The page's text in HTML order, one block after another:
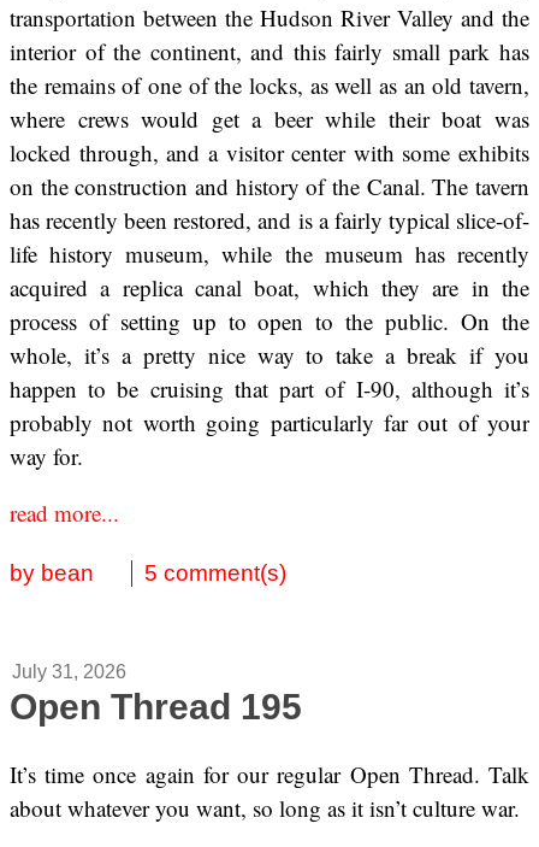
transportation between the Hudson River Valley and the
interior of the continent, and this fairly small park has
the remains of one of the locks, as well as an old tavern,
where crews would get a beer while their boat was
locked through, and a visitor center with some exhibits
on the construction and history of the Canal. The tavern
has recently been restored, and is a fairly typical slice-of-
life history museum, while the museum has recently
acquired a replica canal boat, which they are in the
process of setting up to open to the public. On the
whole, it’s a pretty nice way to take a break if you
happen to be cruising that part of I-90, although it’s
probably not worth going particularly far out of your
way for.
read more...
by bean 5 comment(s)
July 31, 2026
Open Thread 195
It’s time once again for our regular Open Thread. Talk
about whatever you want, so long as it isn’t culture war.